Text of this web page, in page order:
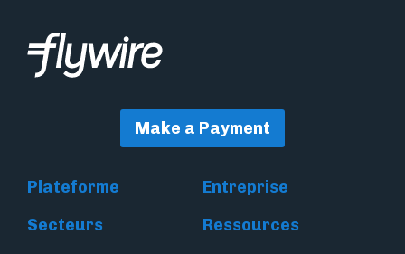
Make a Payment
Plateforme
Entreprise
Secteurs
Ressources